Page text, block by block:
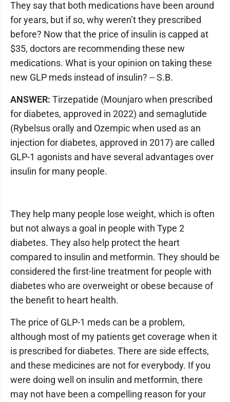
They say that both medications have been around
for years, but if so, why weren’t they prescribed
before? Now that the price of insulin is capped at
$35, doctors are recommending these new
medications. What is your opinion on taking these
new GLP meds instead of insulin? -- S.B.
ANSWER: Tirzepatide (Mounjaro when prescribed
for diabetes, approved in 2022) and semaglutide
(Rybelsus orally and Ozempic when used as an
injection for diabetes, approved in 2017) are called
GLP-1 agonists and have several advantages over
insulin for many people.
They help many people lose weight, which is often
but not always a goal in people with Type 2
diabetes. They also help protect the heart
compared to insulin and metformin. They should be
considered the first-line treatment for people with
diabetes who are overweight or obese because of
the benefit to heart health.
The price of GLP-1 meds can be a problem,
although most of my patients get coverage when it
is prescribed for diabetes. There are side effects,
and these medicines are not for everybody. If you
were doing well on insulin and metformin, there
may not have been a compelling reason for your